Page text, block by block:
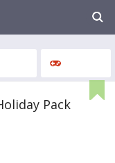
Pack